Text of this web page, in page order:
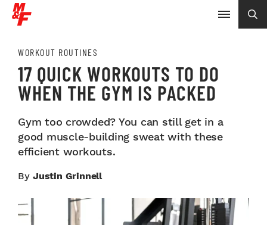
WORKOUT ROUTINES
17 QUICK WORKOUTS TO DO
WHEN THE GYM IS PACKED
Gym too crowded? You can still get in a
good muscle-building sweat with these
efficient workouts.
By Justin Grinnell